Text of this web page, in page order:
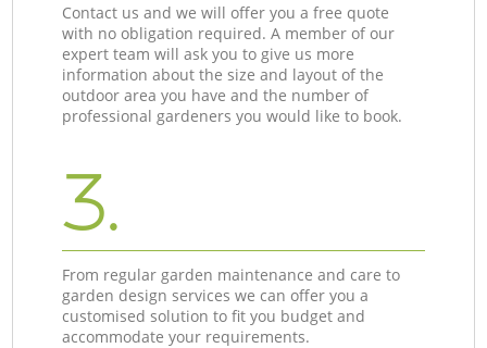
Contact us and we will offer you a free quote
with no obligation required. A member of our
expert team will ask you to give us more
information about the size and layout of the
outdoor area you have and the number of
professional gardeners you would like to book.
3.
From regular garden maintenance and care to
garden design services we can offer you a
customised solution to fit you budget and
accommodate your requirements.